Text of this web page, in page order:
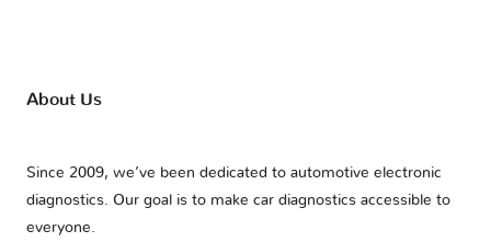
About Us
Since 2009, we’ve been dedicated to automotive electronic
diagnostics. Our goal is to make car diagnostics accessible to
everyone.